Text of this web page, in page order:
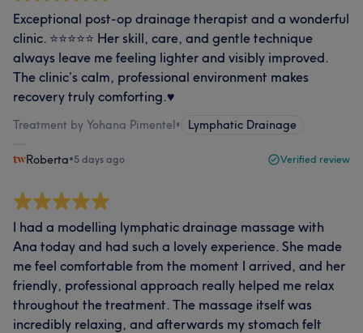
Exceptional post‑op drainage therapist and a wonderful
clinic. ⭐️⭐️⭐️⭐️⭐️ Her skill, care, and gentle technique
always leave me feeling lighter and visibly improved.
The clinic’s calm, professional environment makes
recovery truly comforting.♥️
Treatment by Yohana Pimentel• Lymphatic Drainage
Roberta•5 days ago Verified review
I had a modelling lymphatic drainage massage with
Ana today and had such a lovely experience. She made
me feel comfortable from the moment I arrived, and her
friendly, professional approach really helped me relax
throughout the treatment. The massage itself was
incredibly relaxing, and afterwards my stomach felt